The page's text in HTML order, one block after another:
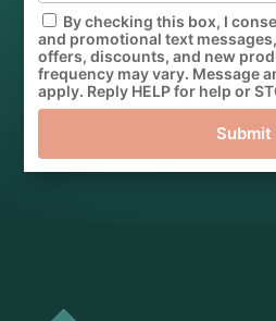
By checking this box, I
and promotional text
offers, discounts, and new
frequency may vary. Message
apply. Reply HELP for help or
Submit